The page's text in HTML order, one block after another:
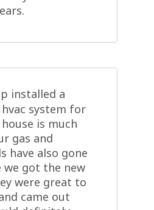
installed a
system for
is much
gas and
have also gone
we got the new
were great to
came out